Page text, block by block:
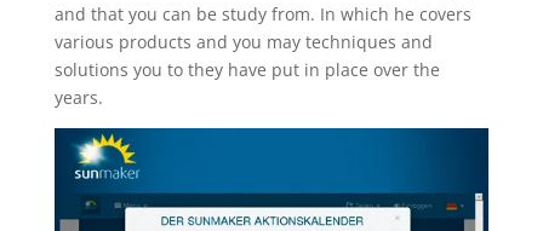
and that you can be study from. In which he covers
various products and you may techniques and
solutions you to they have put in place over the
years.